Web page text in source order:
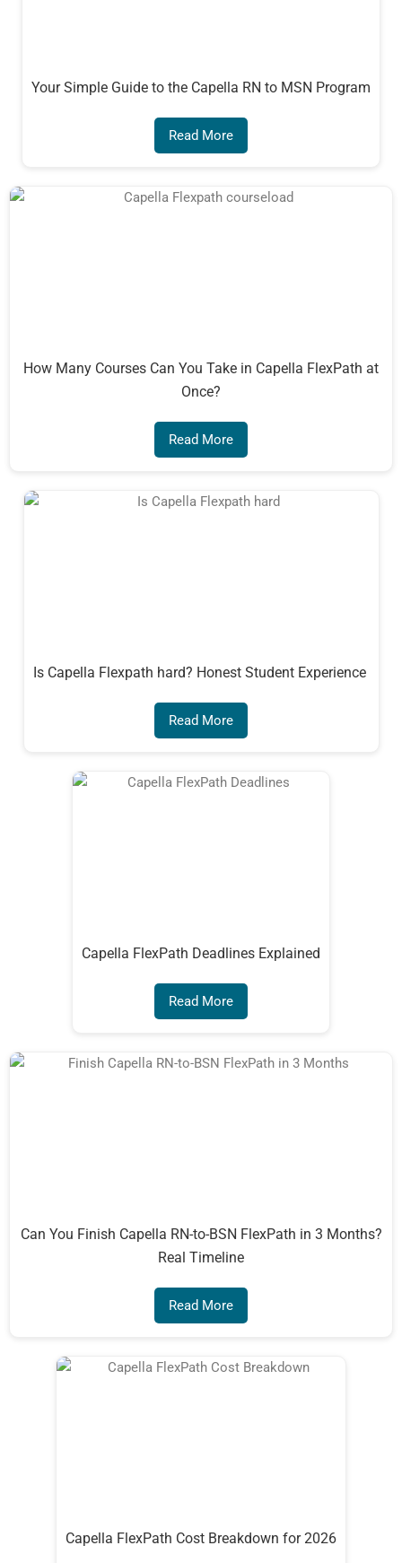
Your Simple Guide to the Capella RN to MSN Program
Read More
How Many Courses Can You Take in Capella FlexPath at
Once?
Read More
Is Capella Flexpath hard? Honest Student Experience
Read More
Capella FlexPath Deadlines Explained
Read More
Can You Finish Capella RN-to-BSN FlexPath in 3 Months?
Real Timeline
Read More
Capella FlexPath Cost Breakdown for 2026